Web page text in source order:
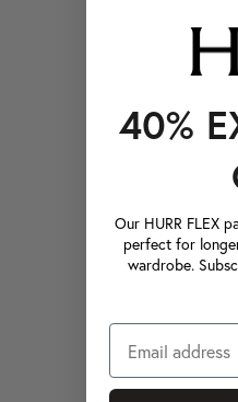
40%
Our HURR FLEX
perfect for
wardrobe.